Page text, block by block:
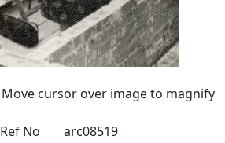
Move cursor over image to magnify
Ref No
arc08519